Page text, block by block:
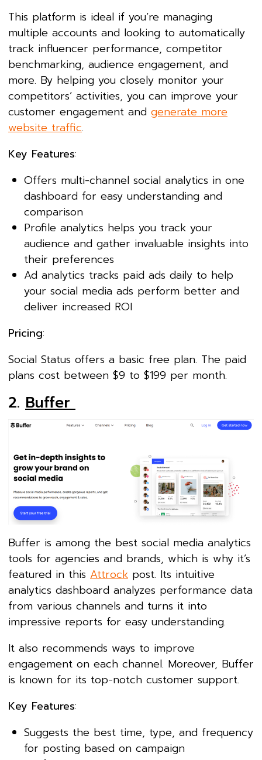
This platform is ideal if you’re managing
multiple accounts and looking to automatically
track influencer performance, competitor
benchmarking, audience engagement, and
more. By helping you closely monitor your
competitors’ activities, you can improve your
customer engagement and generate more
website traffic.
Key Features:
Offers multi-channel social analytics in one
dashboard for easy understanding and
comparison
Profile analytics helps you track your
audience and gather invaluable insights into
their preferences
Ad analytics tracks paid ads daily to help
your social media ads perform better and
deliver increased ROI
Pricing:
Social Status offers a basic free plan. The paid
plans cost between $9 to $199 per month.
2. Buffer
Buffer is among the best social media analytics
tools for agencies and brands, which is why it’s
featured in this Attrock post. Its intuitive
analytics dashboard analyzes performance data
from various channels and turns it into
impressive reports for easy understanding.
It also recommends ways to improve
engagement on each channel. Moreover, Buffer
is known for its top-notch customer support.
Key Features:
Suggests the best time, type, and frequency
for posting based on campaign